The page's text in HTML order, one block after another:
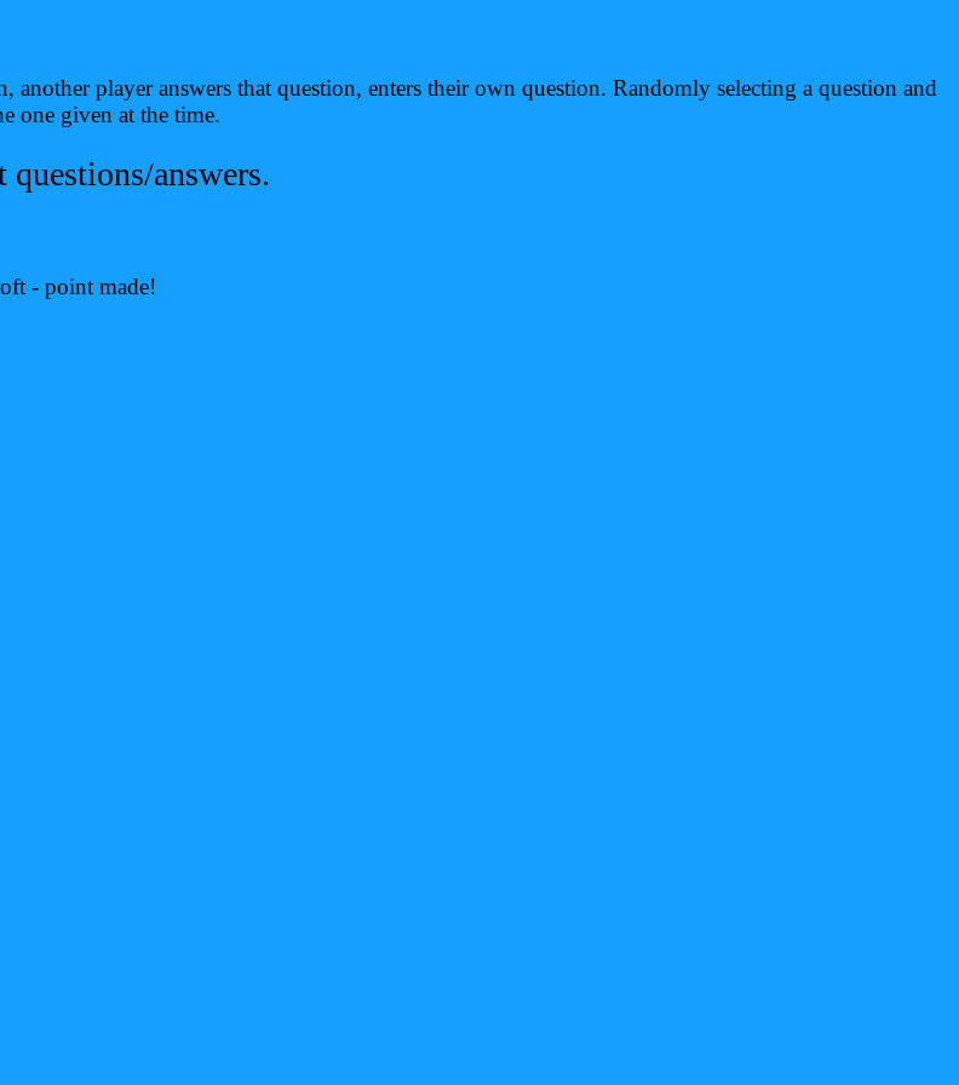
player answers that question, enters their own question. Randomly selecting a question and
one given at the time.
answers.
- point made!